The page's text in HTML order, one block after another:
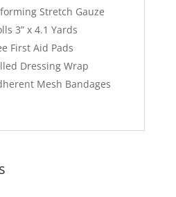
Stretch Gauze
3” x 4.1 Yards
First Aid Pads
Dressing Wrap
Mesh Bandages